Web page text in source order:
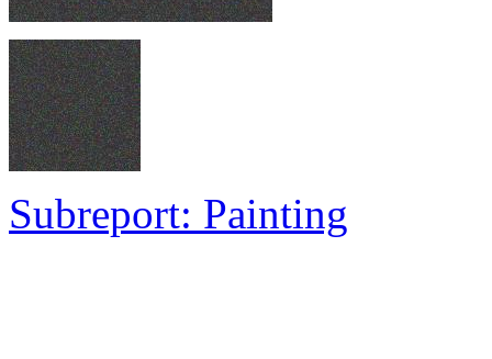
Subreport: Painting